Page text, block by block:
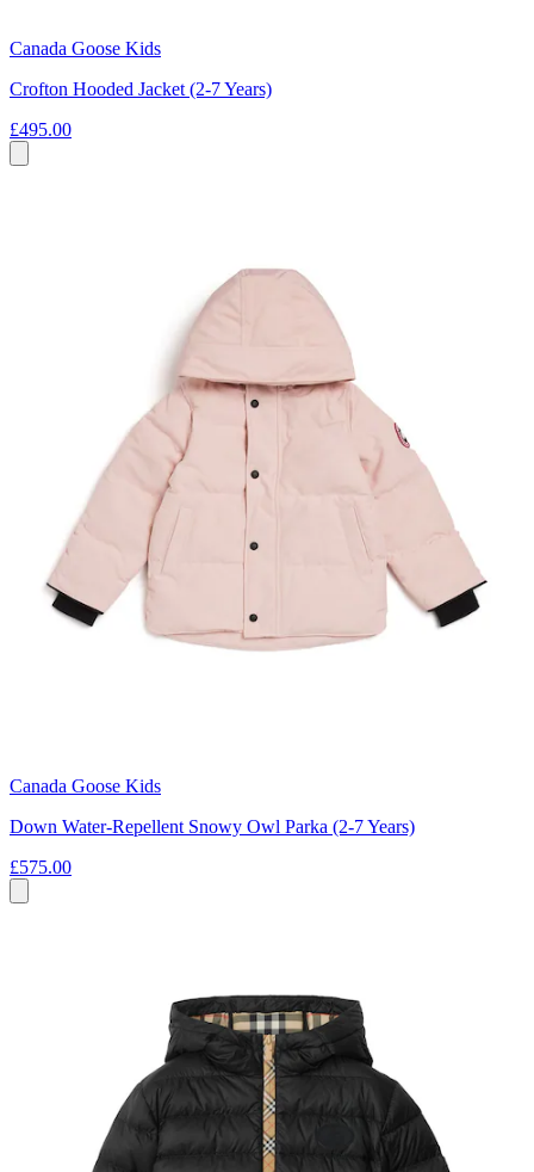
Canada Goose Kids
Crofton Hooded Jacket (2-7 Years)
£495.00
Canada Goose Kids
Down Water-Repellent Snowy Owl Parka (2-7 Years)
£575.00